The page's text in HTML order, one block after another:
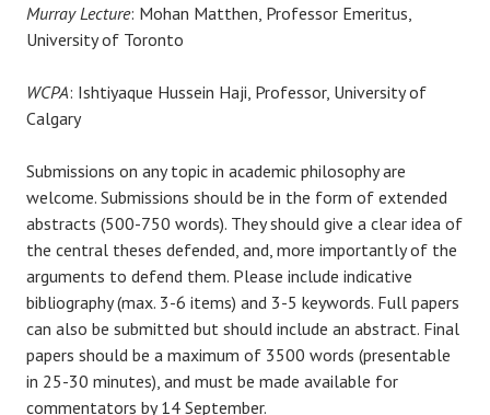
Murray Lecture: Mohan Matthen, Professor Emeritus,
University of Toronto
WCPA: Ishtiyaque Hussein Haji, Professor, University of
Calgary
Submissions on any topic in academic philosophy are
welcome. Submissions should be in the form of extended
abstracts (500-750 words). They should give a clear idea of
the central theses defended, and, more importantly of the
arguments to defend them. Please include indicative
bibliography (max. 3-6 items) and 3-5 keywords. Full papers
can also be submitted but should include an abstract. Final
papers should be a maximum of 3500 words (presentable
in 25-30 minutes), and must be made available for
commentators by 14 September.